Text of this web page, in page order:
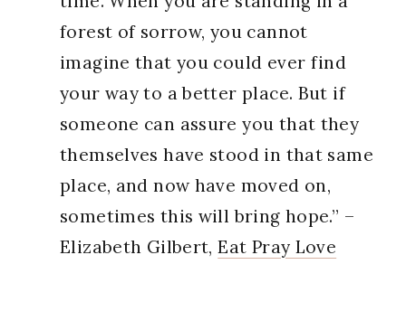
forest of sorrow, you cannot
imagine that you could ever find
your way to a better place. But if
someone can assure you that they
themselves have stood in that same
place, and now have moved on,
sometimes this will bring hope.” –
Elizabeth Gilbert,Eat Pray Love